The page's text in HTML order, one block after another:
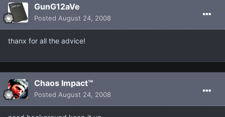
GunG12aVe
Posted August 24, 2008
thanx for all the advice!
Chaos Impact™
Posted August 24, 2008